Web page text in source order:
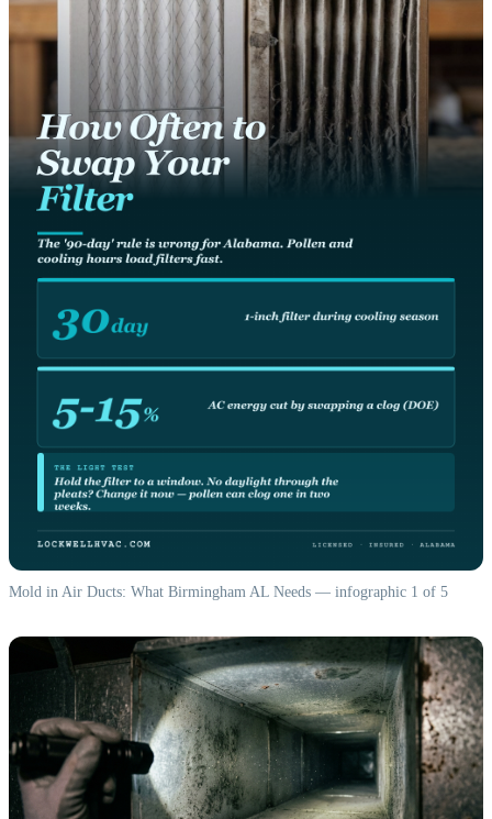
Mold in Air Ducts: What Birmingham AL Needs — infographic 1 of 5